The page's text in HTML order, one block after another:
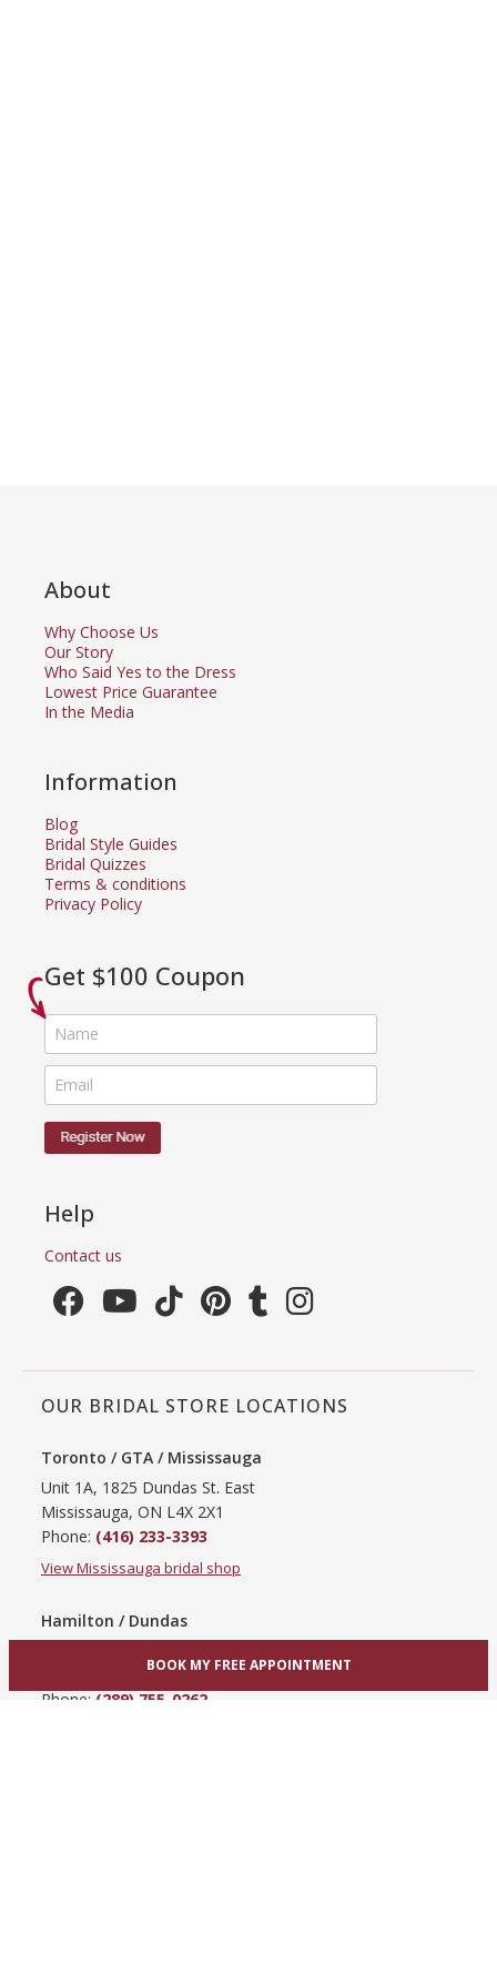
About
Why Choose Us
Our Story
Who Said Yes to the Dress
Lowest Price Guarantee
In the Media
Information
Blog
Bridal Style Guides
Bridal Quizzes
Terms & conditions
Privacy Policy
Get $100 Coupon
Help
Contact us
OUR BRIDAL STORE LOCATIONS
Toronto / GTA / Mississauga
Unit 1A, 1825 Dundas St. East
Mississauga, ON L4X 2X1
Phone: (416) 233-3393
View Mississauga bridal shop
Hamilton / Dundas
Hamilton, ON L9C 3A3
Phone: (289) 755-0262
BOOK MY FREE APPOINTMENT